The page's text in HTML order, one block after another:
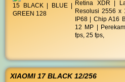
Retina XDR |
Resolusi 2556 x
IP68 | Chip A16
12 MP |
fps, 25 fps,
XIAOMI 17 BLACK 12/256